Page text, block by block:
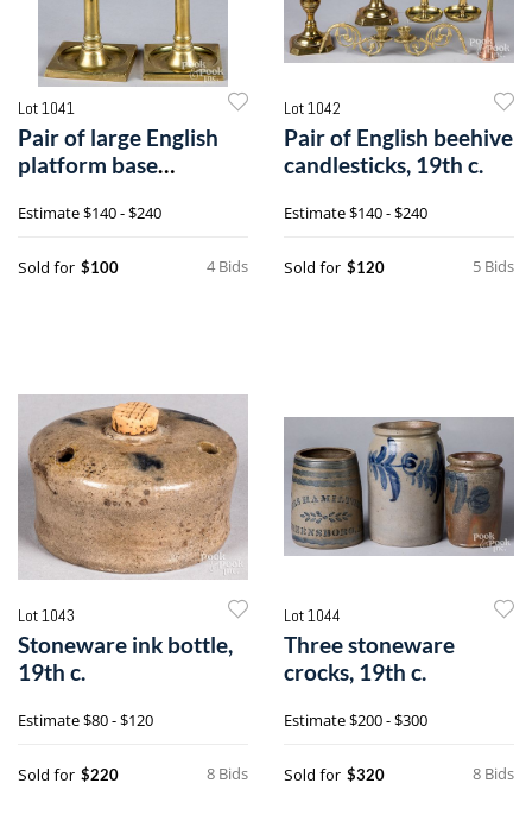
Lot 1041
Pair of large English
platform base
Estimate$140 - $240
4 Bids
Sold for $100
Lot 1042
Pair of English beehive
candlesticks, 19th c.
Estimate$140 - $240
5 Bids
Sold for $120
Lot 1043
Stoneware ink bottle,
19th c.
Estimate$80 - $120
8 Bids
Sold for $220
Lot 1044
Three stoneware
crocks, 19th c.
Estimate$200 - $300
8 Bids
Sold for $320